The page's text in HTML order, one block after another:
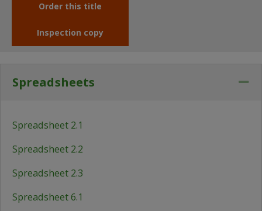
Order this title
Inspection copy
Spreadsheets
Spreadsheet 2.1
Spreadsheet 2.2
Spreadsheet 2.3
Spreadsheet 6.1